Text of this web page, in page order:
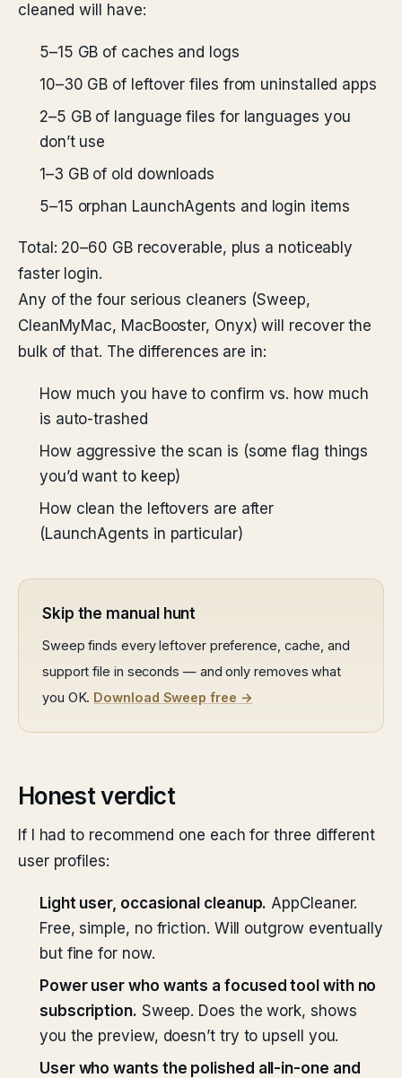
cleaned will have:
5–15 GB of caches and logs
10–30 GB of leftover files from uninstalled apps
2–5 GB of language files for languages you
don’t use
1–3 GB of old downloads
5–15 orphan LaunchAgents and login items
Total: 20–60 GB recoverable, plus a noticeably
faster login.
Any of the four serious cleaners (Sweep,
CleanMyMac, MacBooster, Onyx) will recover the
bulk of that. The differences are in:
How much you have to confirm vs. how much
is auto-trashed
How aggressive the scan is (some flag things
you’d want to keep)
How clean the leftovers are after
(LaunchAgents in particular)
Skip the manual hunt
Sweep finds every leftover preference, cache, and
support file in seconds — and only removes what
you OK. Download Sweep free →
Honest verdict
If I had to recommend one each for three different
user profiles:
Light user, occasional cleanup. AppCleaner.
Free, simple, no friction. Will outgrow eventually
but fine for now.
Power user who wants a focused tool with no
subscription. Sweep. Does the work, shows
you the preview, doesn’t try to upsell you.
User who wants the polished all-in-one and